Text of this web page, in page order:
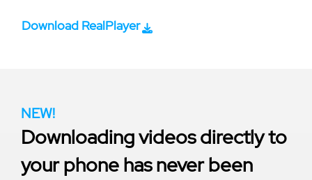
Download RealPlayer
NEW!
Downloading videos directly to
your phone has never been